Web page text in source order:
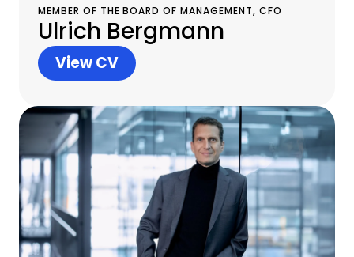
MEMBER OF THE BOARD OF MANAGEMENT, CFO
Ulrich Bergmann
View CV